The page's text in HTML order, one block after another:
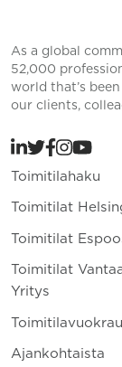
As a global
52,000
world that’s
our clients,
Toimitilahaku
Toimitilat
Toimitilat
Toimitilat
Yritys
Ajankohtaista